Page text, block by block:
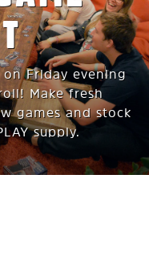
Friday evening
Make fresh
games and stock
supply.